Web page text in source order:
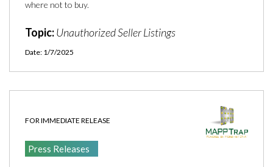
where not to buy.
Topic:Unauthorized Seller Listings
Date: 1/7/2025
FOR IMMEDIATE RELEASE
Press Releases